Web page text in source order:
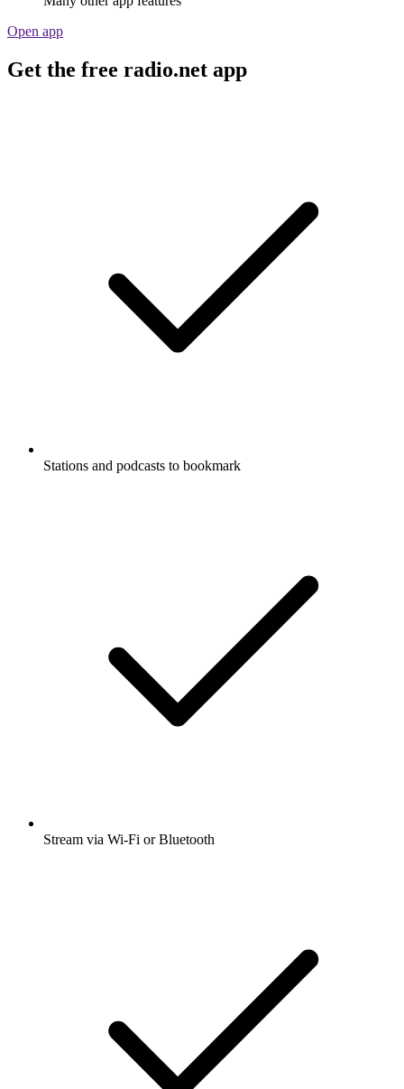
Open app
Get the free radio.net app
Stations and podcasts to bookmark
Stream via Wi-Fi or Bluetooth